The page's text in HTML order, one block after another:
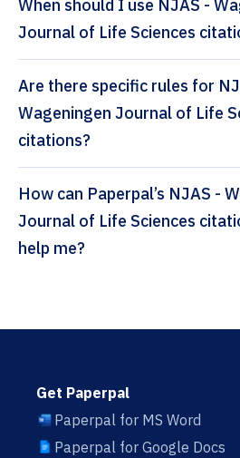
When should I use NJAS -
Journal of Life Sciences
Are there specific rules for
Wageningen Journal of Life
citations?
How can Paperpal’s NJAS - Wageningen
Journal of Life Sciences citation generator
help me?
Get Paperpal
Paperpal for MS Word
Paperpal for Google Docs